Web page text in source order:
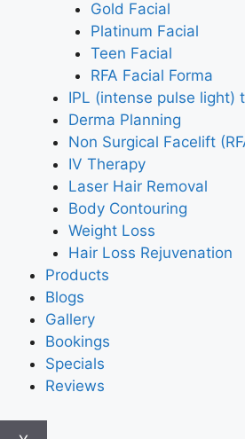
Gold Facial
Platinum Facial
Teen Facial
RFA Facial Forma
IPL (intense pulse light)
Derma Planning
Non Surgical Facelift
IV Therapy
Laser Hair Removal
Body Contouring
Weight Loss
Hair Loss Rejuvenation
Products
Blogs
Gallery
Bookings
Specials
Reviews